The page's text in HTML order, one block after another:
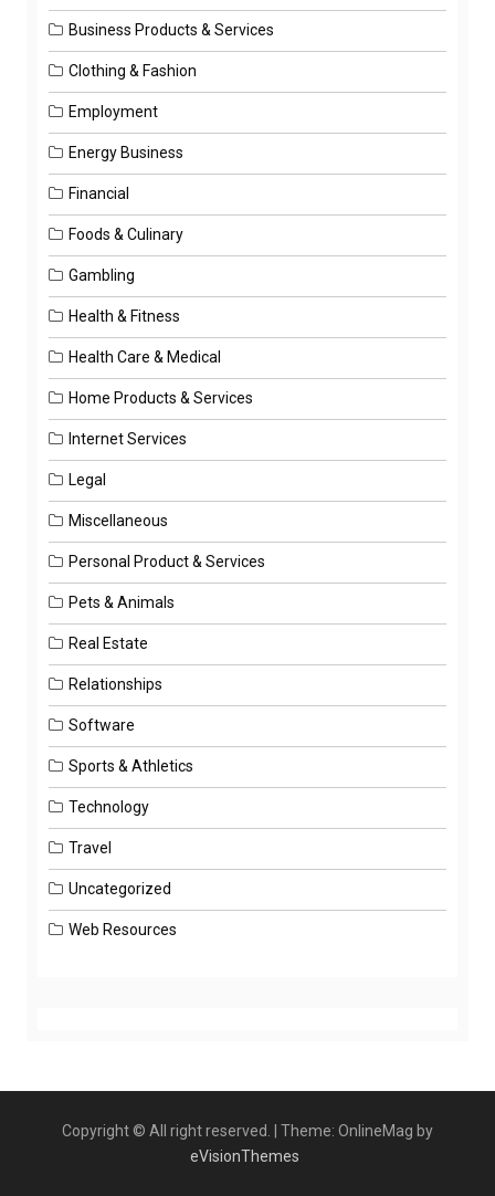
Business Products & Services
Clothing & Fashion
Employment
Energy Business
Financial
Foods & Culinary
Gambling
Health & Fitness
Health Care & Medical
Home Products & Services
Internet Services
Legal
Miscellaneous
Personal Product & Services
Pets & Animals
Real Estate
Relationships
Software
Sports & Athletics
Technology
Travel
Uncategorized
Web Resources
Copyright © All right reserved.
Theme: OnlineMag by
eVisionThemes